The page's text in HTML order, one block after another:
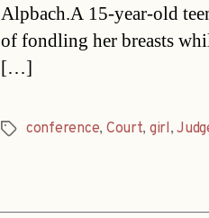
Alpbach.A 15-year-old
of fondling her breasts
[…]
Tagsconference, Court, girl,